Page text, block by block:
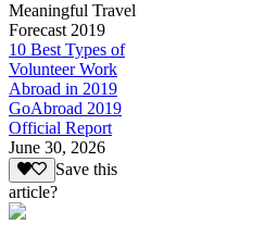
Meaningful Travel
Forecast 2019
10 Best Types of
Volunteer Work
Abroad in 2019
GoAbroad 2019
Official Report
June 30, 2026
Save this
article?